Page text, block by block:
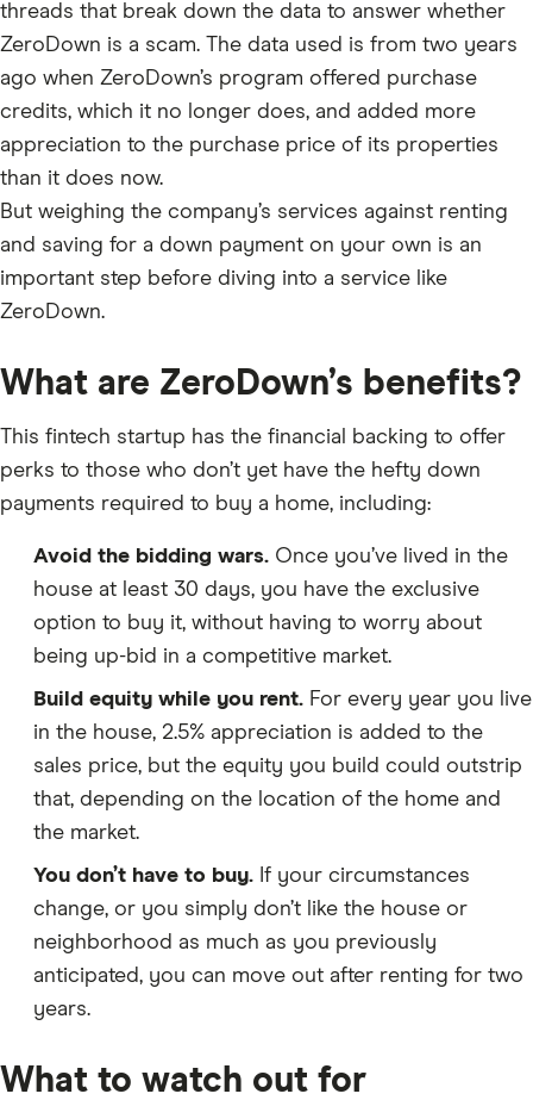
threads that break down the data to answer whether
ZeroDown is a scam. The data used is from two years
ago when ZeroDown’s program offered purchase
credits, which it no longer does, and added more
appreciation to the purchase price of its properties
than it does now.
But weighing the company’s services against renting
and saving for a down payment on your own is an
important step before diving into a service like
ZeroDown.
What are ZeroDown’s benefits?
This fintech startup has the financial backing to offer
perks to those who don’t yet have the hefty down
payments required to buy a home, including:
Avoid the bidding wars. Once you’ve lived in the
house at least 30 days, you have the exclusive
option to buy it, without having to worry about
being up-bid in a competitive market.
Build equity while you rent. For every year you live
in the house, 2.5% appreciation is added to the
sales price, but the equity you build could outstrip
that, depending on the location of the home and
the market.
You don’t have to buy. If your circumstances
change, or you simply don’t like the house or
neighborhood as much as you previously
anticipated, you can move out after renting for two
years.
What to watch out for